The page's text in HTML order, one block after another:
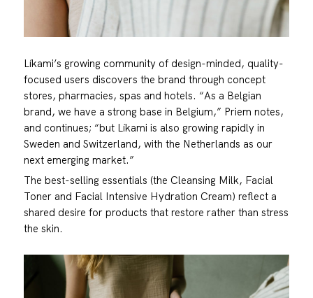
Líkami’s growing community of design-minded, quality-
focused users discovers the brand through concept
stores, pharmacies, spas and hotels. “As a Belgian
brand, we have a strong base in Belgium,” Priem notes,
and continues; “but Líkami is also growing rapidly in
Sweden and Switzerland, with the Netherlands as our
next emerging market.”
The best-selling essentials (the Cleansing Milk, Facial
Toner and Facial Intensive Hydration Cream) reflect a
shared desire for products that restore rather than stress
the skin.